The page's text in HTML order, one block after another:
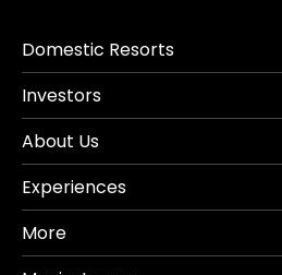
Domestic Resorts
Investors
About Us
Experiences
More